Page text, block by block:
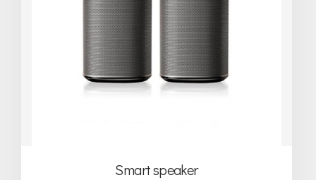
Smart speaker